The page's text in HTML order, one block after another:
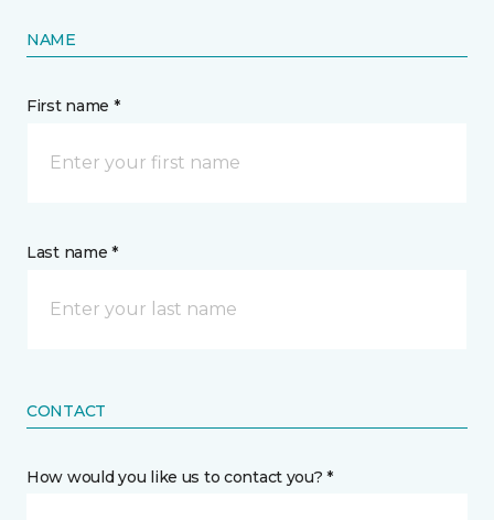
NAME
First name *
Last name *
CONTACT
How would you like us to contact you? *